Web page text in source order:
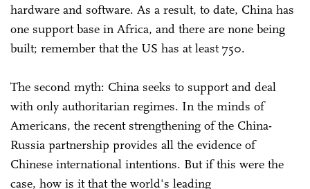
hardware and software. As a result, to date, China has
one support base in Africa, and there are none being
built; remember that the US has at least 750.
The second myth: China seeks to support and deal
with only authoritarian regimes. In the minds of
Americans, the recent strengthening of the China-
Russia partnership provides all the evidence of
Chinese international intentions. But if this were the
case, how is it that the world's leading